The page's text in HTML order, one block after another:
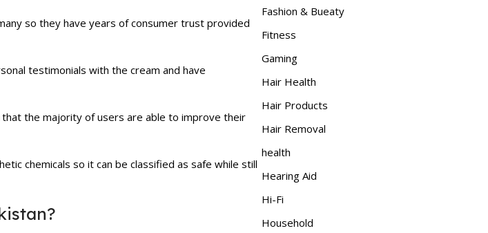
so they have years of consumer trust provided
testimonials with the cream and have
the majority of users are able to improve their
chemicals so it can be classified as safe while still
Fashion & Bueaty
Fitness
Gaming
Hair Health
Hair Products
Hair Removal
health
Hearing Aid
Hi-Fi
Household